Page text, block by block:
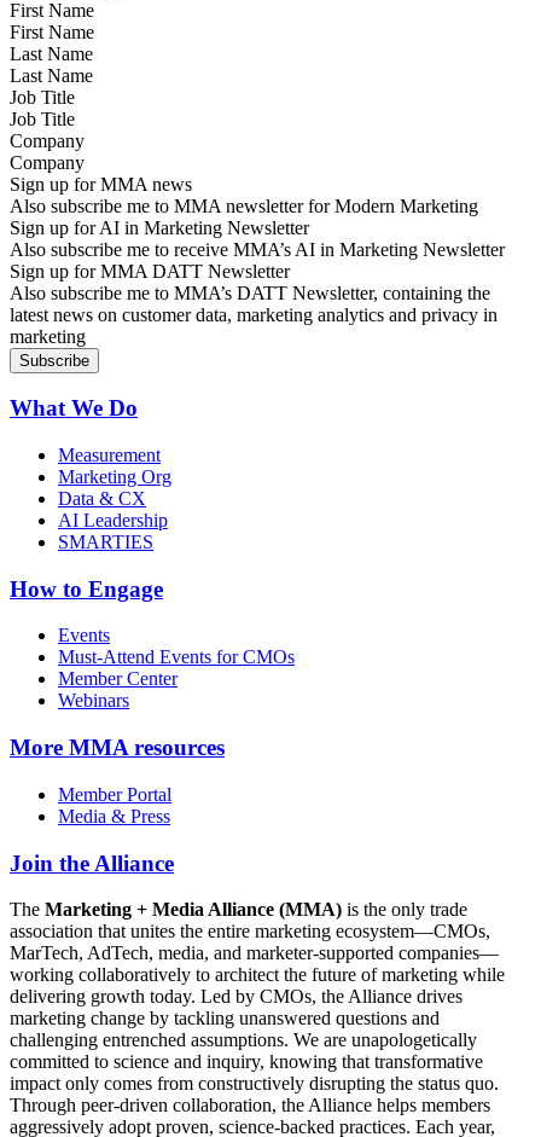
First Name
Last Name
Job Title
Company
Sign up for MMA news
Also subscribe me to MMA newsletter for Modern Marketing
Sign up for AI in Marketing Newsletter
Also subscribe me to receive MMA’s AI in Marketing Newsletter
Sign up for MMA DATT Newsletter
Also subscribe me to MMA’s DATT Newsletter, containing the
latest news on customer data, marketing analytics and privacy in
marketing
What We Do
Measurement
Marketing Org
Data & CX
AI Leadership
SMARTIES
How to Engage
Events
Must-Attend Events for CMOs
Member Center
Webinars
More MMA resources
Member Portal
Media & Press
Join the Alliance
The Marketing + Media Alliance (MMA) is the only trade
association that unites the entire marketing ecosystem—CMOs,
MarTech, AdTech, media, and marketer-supported companies—
working collaboratively to architect the future of marketing while
delivering growth today. Led by CMOs, the Alliance drives
marketing change by tackling unanswered questions and
challenging entrenched assumptions. We are unapologetically
committed to science and inquiry, knowing that transformative
impact only comes from constructively disrupting the status quo.
Through peer-driven collaboration, the Alliance helps members
aggressively adopt proven, science-backed practices. Each year,